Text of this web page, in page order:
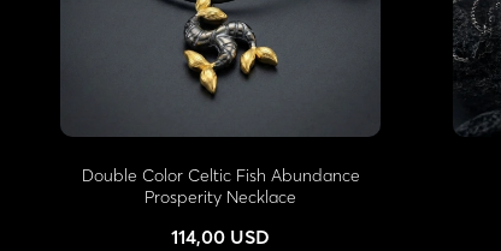
Double Color Celtic Fish Abundance
Prosperity Necklace
114,00 USD